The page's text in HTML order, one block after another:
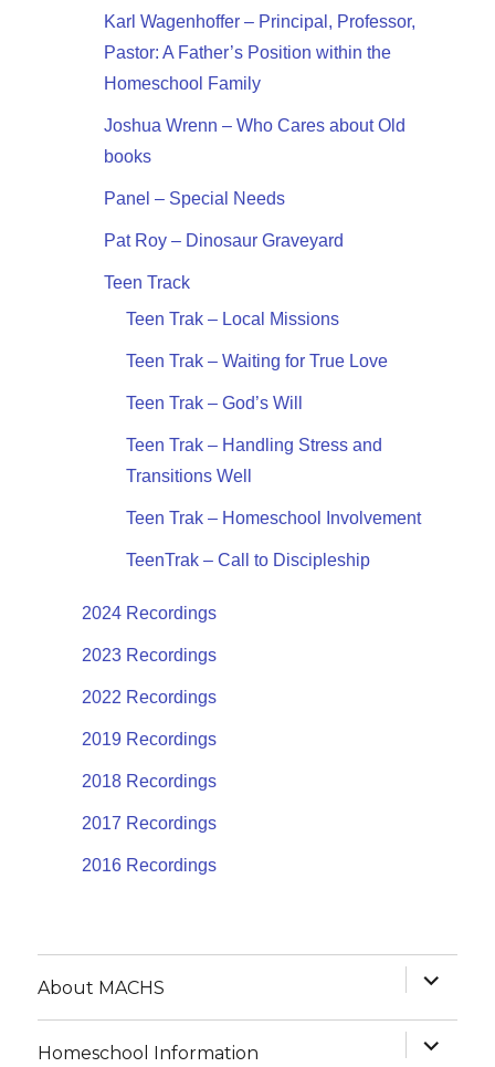
Karl Wagenhoffer – Principal, Professor,
Pastor: A Father’s Position within the
Homeschool Family
Joshua Wrenn – Who Cares about Old
books
Panel – Special Needs
Pat Roy – Dinosaur Graveyard
Teen Track
Teen Trak – Local Missions
Teen Trak – Waiting for True Love
Teen Trak – God’s Will
Teen Trak – Handling Stress and
Transitions Well
Teen Trak – Homeschool Involvement
TeenTrak – Call to Discipleship
2024 Recordings
2023 Recordings
2022 Recordings
2019 Recordings
2018 Recordings
2017 Recordings
2016 Recordings
About MACHS
expand
menu
Homeschool Information expand